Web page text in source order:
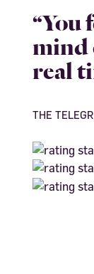
“You
mind
real
THE